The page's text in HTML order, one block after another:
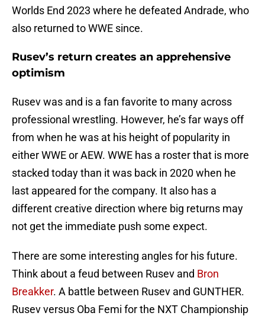
Worlds End 2023 where he defeated Andrade, who
also returned to WWE since.
Rusev’s return creates an apprehensive
optimism
Rusev was and is a fan favorite to many across
professional wrestling. However, he’s far ways off
from when he was at his height of popularity in
either WWE or AEW. WWE has a roster that is more
stacked today than it was back in 2020 when he
last appeared for the company. It also has a
different creative direction where big returns may
not get the immediate push some expect.
There are some interesting angles for his future.
Think about a feud between Rusev and Bron
Breakker. A battle between Rusev and GUNTHER.
Rusev versus Oba Femi for the NXT Championship